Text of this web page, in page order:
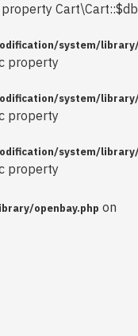
Cart\Cart::$db
system/
property
system/
property
system/
property
openbay.php on